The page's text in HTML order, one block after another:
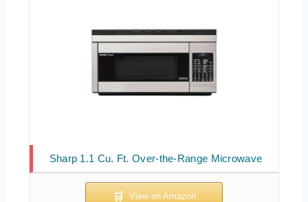
Sharp 1.1 Cu. Ft. Over-the-Range Microwave